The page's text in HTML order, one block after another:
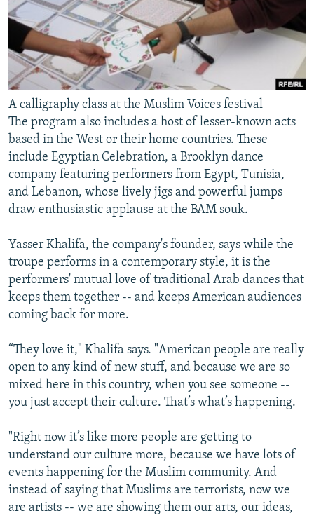
A calligraphy class at the Muslim Voices festival
The program also includes a host of lesser-known acts
based in the West or their home countries. These
include Egyptian Celebration, a Brooklyn dance
company featuring performers from Egypt, Tunisia,
and Lebanon, whose lively jigs and powerful jumps
draw enthusiastic applause at the BAM souk.
Yasser Khalifa, the company's founder, says while the
troupe performs in a contemporary style, it is the
performers' mutual love of traditional Arab dances that
keeps them together -- and keeps American audiences
coming back for more.
“They love it," Khalifa says. "American people are really
open to any kind of new stuff, and because we are so
mixed here in this country, when you see someone --
you just accept their culture. That’s what’s happening.
"Right now it’s like more people are getting to
understand our culture more, because we have lots of
events happening for the Muslim community. And
instead of saying that Muslims are terrorists, now we
are artists -- we are showing them our arts, our ideas,